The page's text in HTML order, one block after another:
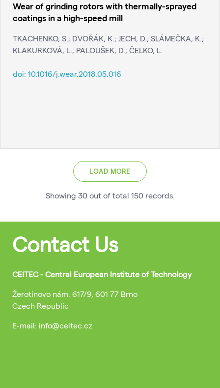
Wear of grinding rotors with thermally-sprayed
coatings in a high-speed mill
TKACHENKO, S.; DVOŘÁK, K.; JECH, D.; SLÁMEČKA, K.;
KLAKURKOVÁ, L.; PALOUŠEK, D.; ČELKO, L.
doi: 10.1016/j.wear.2018.05.016
LOAD MORE
Showing 30 out of total 150 records.
Contact Us
CEITEC - Central European Institute of Technology
Žerotínovo nám. 617/9, 601 77 Brno
Czech Republic
E-mail: info@ceitec.cz